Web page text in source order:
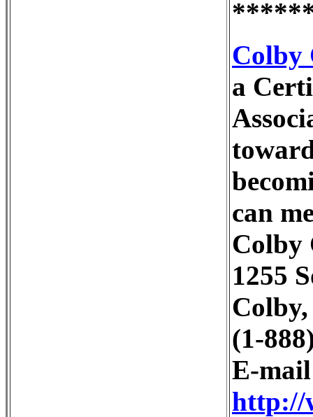
Colby
a
can
Colby
1255
(1-
E-
http://